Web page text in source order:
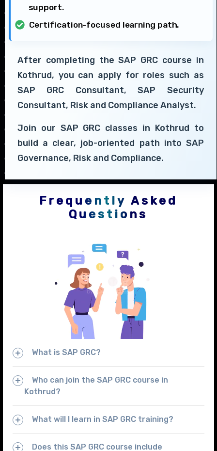
support.
Certification-focused learning path.
After completing the SAP GRC course in
Kothrud, you can apply for roles such as
SAP GRC Consultant, SAP Security
Consultant, Risk and Compliance Analyst.
Join our SAP GRC classes in Kothrud to
build a clear, job-oriented path into SAP
Governance, Risk and Compliance.
Frequently Asked
Questions
What is SAP GRC?
Who can join the SAP GRC course in
Kothrud?
What will I learn in SAP GRC training?
Does this SAP GRC course include